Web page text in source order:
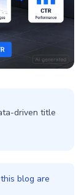
driven title
blog are